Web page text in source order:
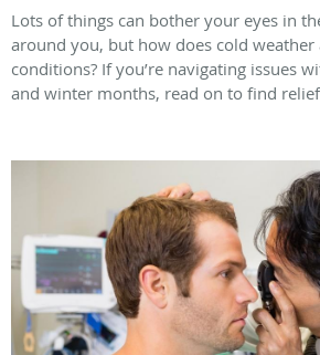
Lots of things can bother your eyes in
around you, but how does cold weather
conditions? If you’re navigating issues
and winter months, read on to find